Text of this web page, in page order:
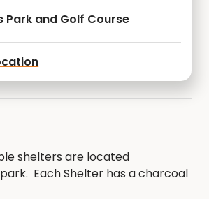
Park and Golf Course
shelters are located
Each Shelter has a charcoal